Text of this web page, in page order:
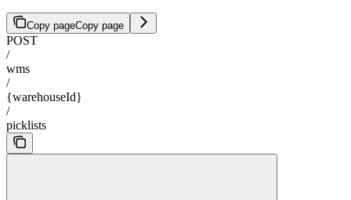
Copy pageCopy page
POST
/
wms
/
{warehouseId}
/
picklists